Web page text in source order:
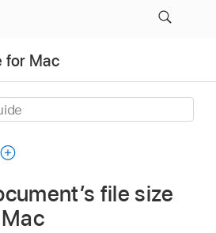
for Mac
file size